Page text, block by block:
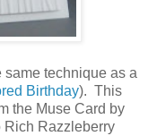
technique as a
Birthday). This
the Muse Card by
Rich Razzleberry